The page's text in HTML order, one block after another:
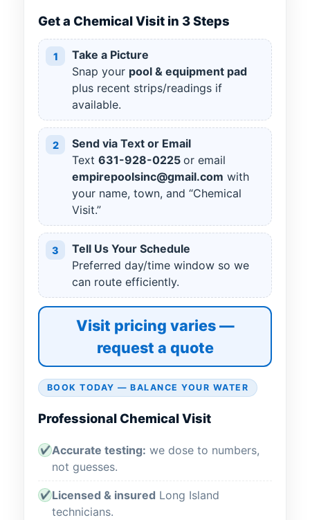
Get a Chemical Visit in 3 Steps
1
Take a Picture
Snap your pool & equipment pad
plus recent strips/readings if
available.
2
Send via Text or Email
Text 631-928-0225 or email
empirepoolsinc@gmail.com with
your name, town, and “Chemical
Visit.”
3
Tell Us Your Schedule
Preferred day/time window so we
can route efficiently.
Visit pricing varies —
request a quote
BOOK TODAY — BALANCE YOUR WATER
Professional Chemical Visit
✔Accurate testing: we dose to numbers,
not guesses.
✔ Licensed & insured Long Island
technicians.